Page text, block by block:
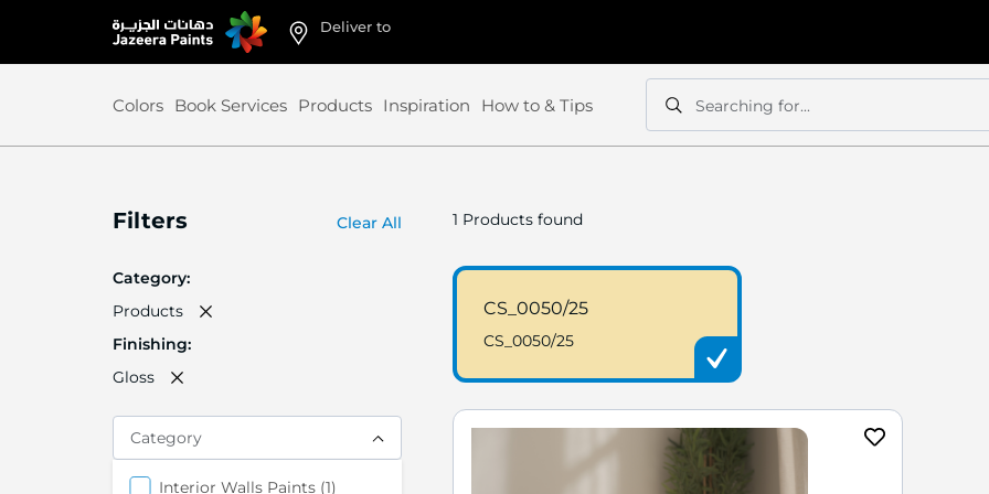
Skip
to
Deliver to
Search
Searching for...
Search
Colors Book Services Products Inspiration How to & Tips
1 Products found
CS_0050/25
CS_0050/25
Filters
Category
Products
Finishing
Gloss
Clear All
Category
Interior Walls Paints 1items